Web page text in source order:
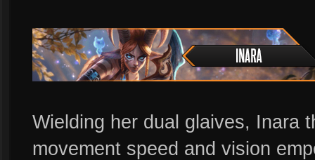
Wielding her dual glaives, Inara
movement speed and vision